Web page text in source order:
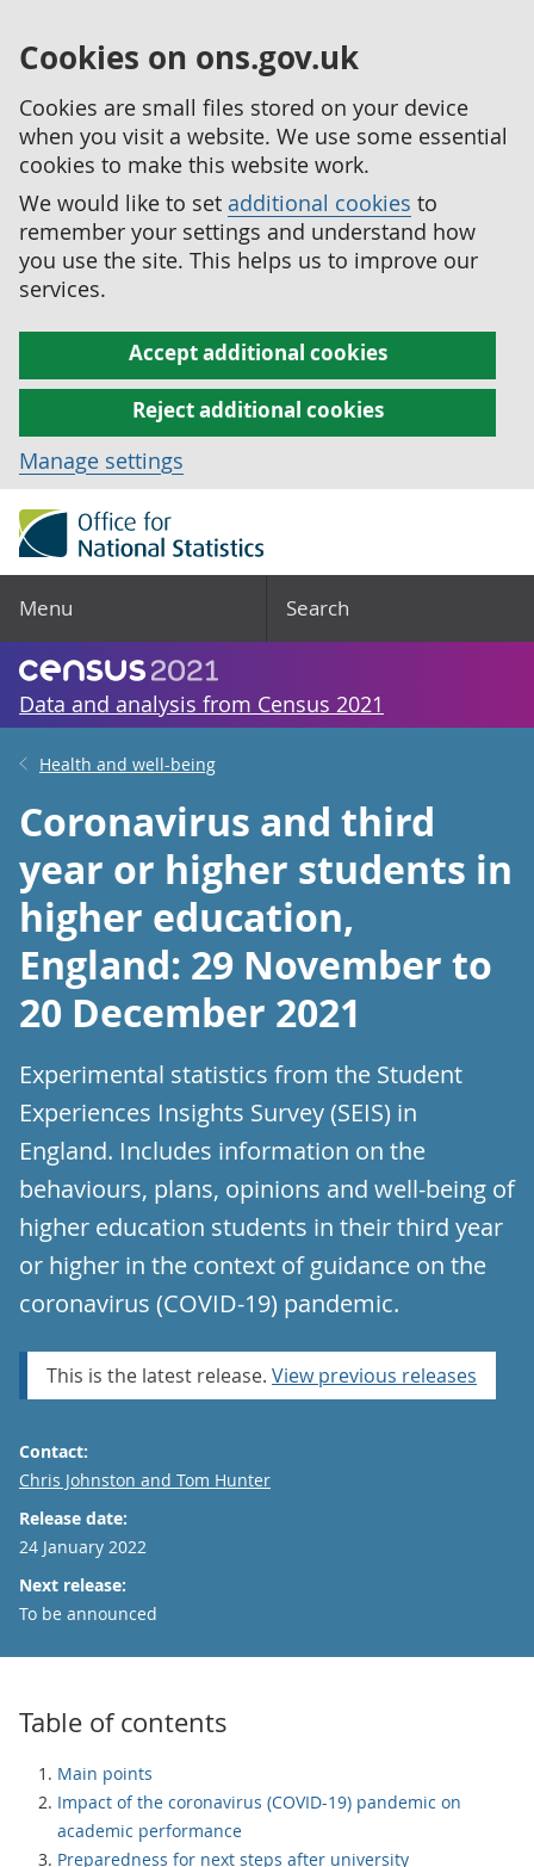
Cookies on ons.gov.uk
Cookies are small files stored on your device
when you visit a website. We use some essential
cookies to make this website work.
We would like to set additional cookies to
remember your settings and understand how
you use the site. This helps us to improve our
services.
Accept additional cookies
Reject additional cookies
Manage settings
Menu Search
Data and analysis from Census 2021
Health and well-being
Coronavirus and third
year or higher students in
higher education,
England: 29 November to
20 December 2021
Experimental statistics from the Student
Experiences Insights Survey (SEIS) in
England. Includes information on the
behaviours, plans, opinions and well-being of
higher education students in their third year
or higher in the context of guidance on the
coronavirus (COVID-19) pandemic.
This is the latest release. View previous releases
Contact:
Email
Chris Johnston and Tom Hunter
Release date:
24 January 2022
Next release:
To be announced
Table of contents
Main points
Impact of the coronavirus (COVID-19) pandemic on
academic performance
Preparedness for next steps after university